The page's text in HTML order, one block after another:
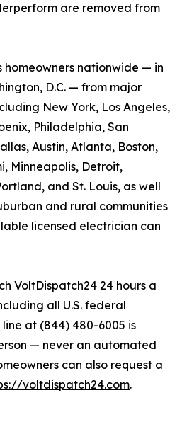
are removed from
homeowners nationwide — in
D.C. — from major
New York, Los Angeles,
Philadelphia, San
Austin, Atlanta, Boston,
Minneapolis, Detroit,
and St. Louis, as well
and rural communities
licensed electrician can
VoltDispatch24 24 hours a
all U.S. federal
at (844) 480-6005 is
— never an automated
can also request a
voltdispatch24.com.